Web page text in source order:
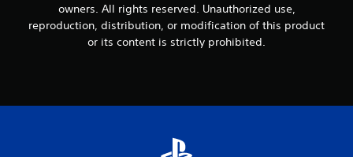
owners. All rights reserved. Unauthorized use,
reproduction, distribution, or modification of this product
or its content is strictly prohibited.